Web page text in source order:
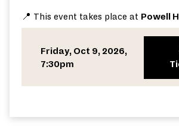
📍 This event takes place at Powell
Friday, Oct 9, 2026,
7:30pm